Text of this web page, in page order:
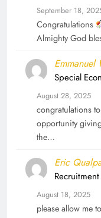
September 18,
Congratulations
Almighty God
Emmanuel
Special
August 28, 2025
congratulations
opportunity
the…
Eric
August 18, 2025
please allow me